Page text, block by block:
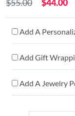
$55.00 $44.00
Add A
Add Gift
Add A Jewelry